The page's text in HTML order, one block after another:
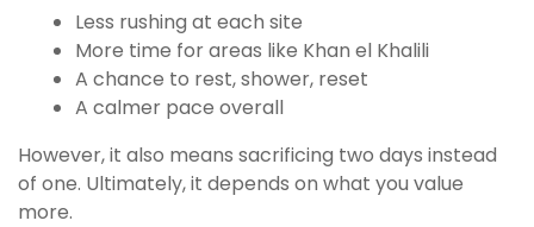
Less rushing at each site
More time for areas like Khan el Khalili
A chance to rest, shower, reset
A calmer pace overall
However, it also means sacrificing two days instead
of one. Ultimately, it depends on what you value
more.